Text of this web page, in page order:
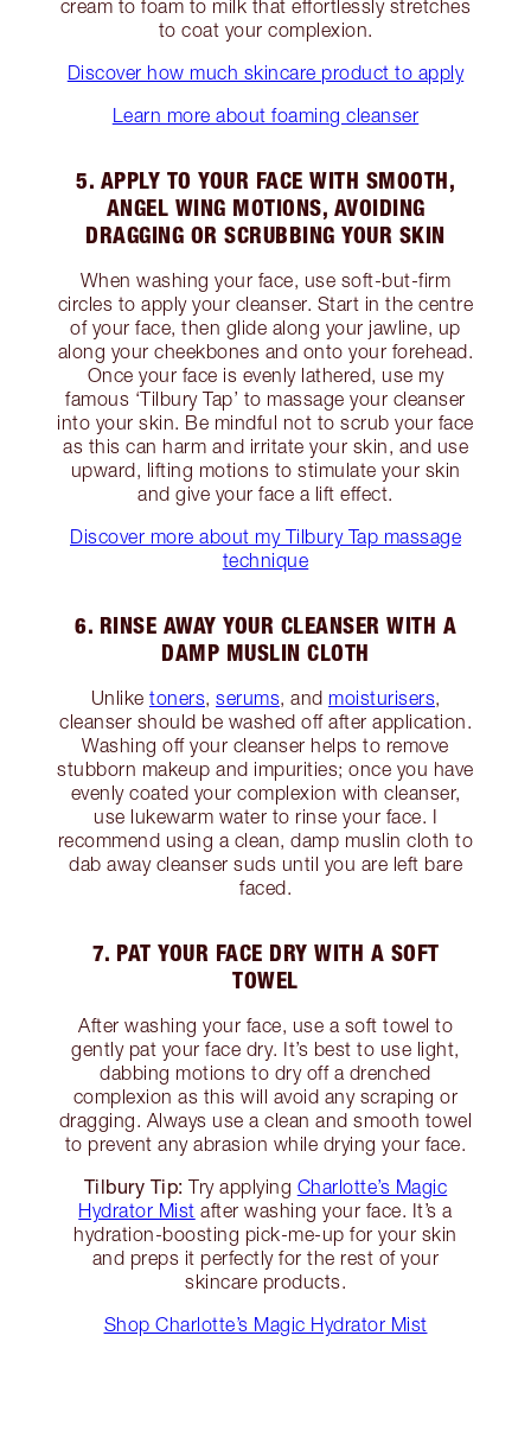
cream to foam to milk that effortlessly stretches
to coat your complexion.
Discover how much skincare product to apply
Learn more about foaming cleanser
5. APPLY TO YOUR FACE WITH SMOOTH,
ANGEL WING MOTIONS, AVOIDING
DRAGGING OR SCRUBBING YOUR SKIN
When washing your face, use soft-but-firm
circles to apply your cleanser. Start in the centre
of your face, then glide along your jawline, up
along your cheekbones and onto your forehead.
Once your face is evenly lathered, use my
famous ‘Tilbury Tap’ to massage your cleanser
into your skin. Be mindful not to scrub your face
as this can harm and irritate your skin, and use
upward, lifting motions to stimulate your skin
and give your face a lift effect.
Discover more about my Tilbury Tap massage
technique
6. RINSE AWAY YOUR CLEANSER WITH A
DAMP MUSLIN CLOTH
Unlike toners, serums, and moisturisers,
cleanser should be washed off after application.
Washing off your cleanser helps to remove
stubborn makeup and impurities; once you have
evenly coated your complexion with cleanser,
use lukewarm water to rinse your face. I
recommend using a clean, damp muslin cloth to
dab away cleanser suds until you are left bare
faced.
7. PAT YOUR FACE DRY WITH A SOFT
TOWEL
After washing your face, use a soft towel to
gently pat your face dry. It’s best to use light,
dabbing motions to dry off a drenched
complexion as this will avoid any scraping or
dragging. Always use a clean and smooth towel
to prevent any abrasion while drying your face.
Tilbury Tip: Try applying Charlotte’s Magic
Hydrator Mist after washing your face. It’s a
hydration-boosting pick-me-up for your skin
and preps it perfectly for the rest of your
skincare products.
Shop Charlotte’s Magic Hydrator Mist